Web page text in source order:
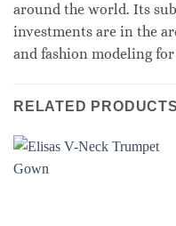
around the world. Its
investments are in the
and fashion modeling
RELATED PRODUCTS